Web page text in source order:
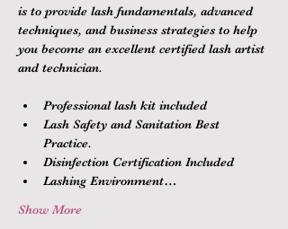
is to provide lash fundamentals, advanced
techniques, and business strategies to help
you become an excellent certified lash artist
and technician.
Professional lash kit included
Lash Safety and Sanitation Best
Practice.
Disinfection Certification Included
Lashing Environment…
Show More